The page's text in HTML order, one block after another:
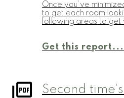
Once you've
to get each room
following areas to get
Get this report...
Second